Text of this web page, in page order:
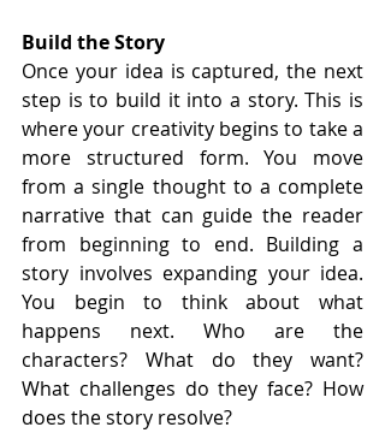
Build the Story
Once your idea is captured, the next
step is to build it into a story. This is
where your creativity begins to take a
more structured form. You move
from a single thought to a complete
narrative that can guide the reader
from beginning to end. Building a
story involves expanding your idea.
You begin to think about what
happens next. Who are the
characters? What do they want?
What challenges do they face? How
does the story resolve?